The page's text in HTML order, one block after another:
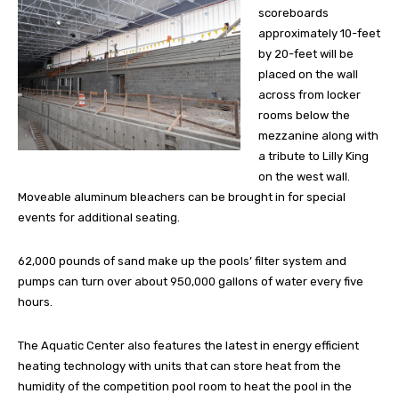
scoreboards
approximately 10-feet
by 20-feet will be
placed on the wall
across from locker
rooms below the
mezzanine along with
a tribute to Lilly King
on the west wall.
Moveable aluminum bleachers can be brought in for special
events for additional seating.
62,000 pounds of sand make up the pools’ filter system and
pumps can turn over about 950,000 gallons of water every five
hours.
The Aquatic Center also features the latest in energy efficient
heating technology with units that can store heat from the
humidity of the competition pool room to heat the pool in the